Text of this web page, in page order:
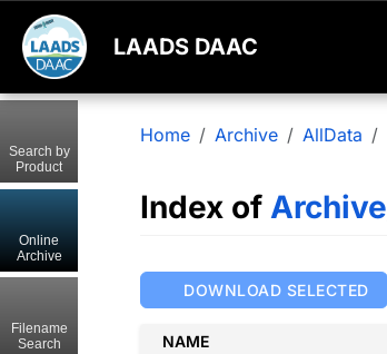
LAADS DAAC
Home Archive AllData
Index of Archive
DOWNLOAD SELECTED
NAME
Search by
Product
Online
Archive
Filename
Search